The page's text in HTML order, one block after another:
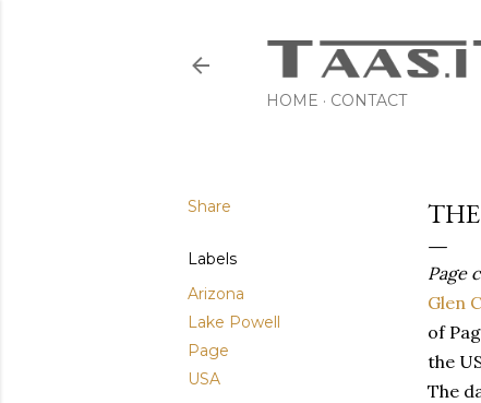
HOME
CONTACT
Share
Labels
Arizona
Lake Powell
Page
USA
Page
Glen
of
the
The